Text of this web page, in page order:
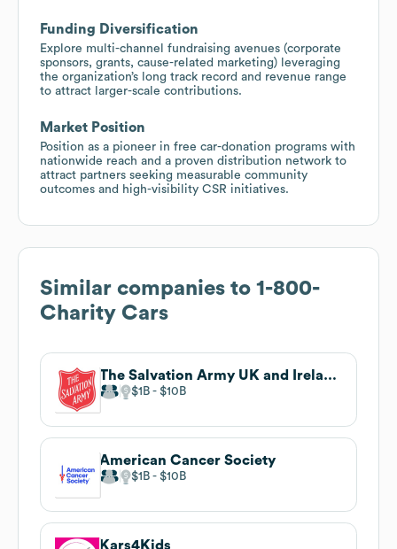
Funding Diversification
Explore multi-channel fundraising avenues (corporate
sponsors, grants, cause-related marketing) leveraging
the organization’s long track record and revenue range
to attract larger-scale contributions.
Market Position
Position as a pioneer in free car-donation programs with
nationwide reach and a proven distribution network to
attract partners seeking measurable community
outcomes and high-visibility CSR initiatives.
Similar companies to 1-800-
Charity Cars
The Salvation Army UK and Ireland Territory
$1B $10B
American Cancer Society
$1B $10B
Kars4Kids